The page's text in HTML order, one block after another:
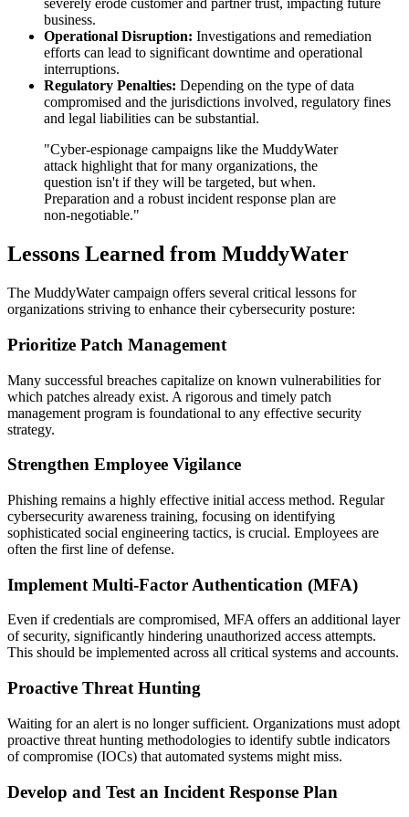
severely erode customer and partner trust, impacting future
business.
Operational Disruption: Investigations and remediation
efforts can lead to significant downtime and operational
interruptions.
Regulatory Penalties: Depending on the type of data
compromised and the jurisdictions involved, regulatory fines
and legal liabilities can be substantial.
"Cyber-espionage campaigns like the MuddyWater
attack highlight that for many organizations, the
question isn't if they will be targeted, but when.
Preparation and a robust incident response plan are
non-negotiable."
Lessons Learned from MuddyWater
The MuddyWater campaign offers several critical lessons for
organizations striving to enhance their cybersecurity posture:
Prioritize Patch Management
Many successful breaches capitalize on known vulnerabilities for
which patches already exist. A rigorous and timely patch
management program is foundational to any effective security
strategy.
Strengthen Employee Vigilance
Phishing remains a highly effective initial access method. Regular
cybersecurity awareness training, focusing on identifying
sophisticated social engineering tactics, is crucial. Employees are
often the first line of defense.
Implement Multi-Factor Authentication (MFA)
Even if credentials are compromised, MFA offers an additional layer
of security, significantly hindering unauthorized access attempts.
This should be implemented across all critical systems and accounts.
Proactive Threat Hunting
Waiting for an alert is no longer sufficient. Organizations must adopt
proactive threat hunting methodologies to identify subtle indicators
of compromise (IOCs) that automated systems might miss.
Develop and Test an Incident Response Plan